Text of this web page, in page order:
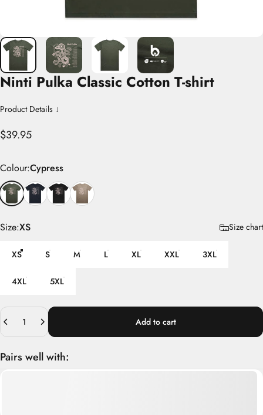
Ninti Pulka Classic Cotton T-shirt
Product Details ↓
$39.95
Colour
Colour:Cypress
Size
Size:XS Size chart
XS S M L XL XXL 3XL
4XL 5XL
Quantity
Add to cart
Pairs well with: